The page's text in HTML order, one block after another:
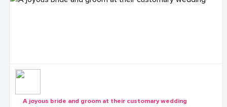
A joyous bride and groom at their customary wedding